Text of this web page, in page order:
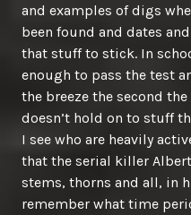
and examples of digs
been found and dates
that stuff to stick. In
enough to pass the test
the breeze the second
doesn’t hold on to stuff
I see who are heavily
that the serial killer
stems, thorns and all, in
remember what time